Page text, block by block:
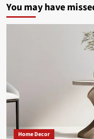
Business
in
You may have
Home Decor